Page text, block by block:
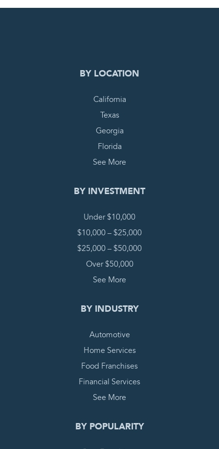
0
BY LOCATION
California
Texas
Georgia
Florida
See More
BY INVESTMENT
Under $10,000
$10,000 – $25,000
$25,000 – $50,000
Over $50,000
See More
BY INDUSTRY
Automotive
Home Services
Food Franchises
Financial Services
See More
BY POPULARITY